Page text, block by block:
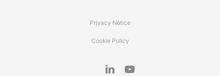
Privacy Notice
Cookie Policy